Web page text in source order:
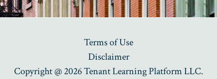
Terms of Use
Disclaimer
Copyright @ 2026 Tenant Learning Platform LLC.